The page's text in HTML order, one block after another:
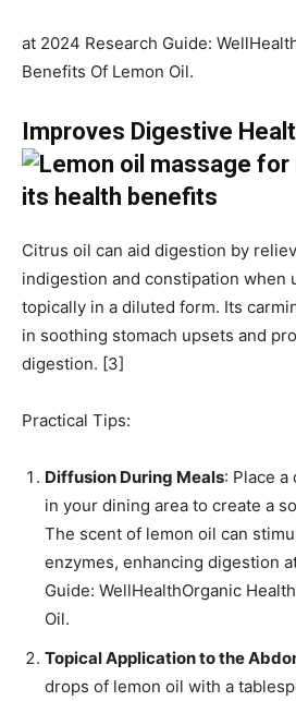
at 2024 Research Guide:
Benefits Of Lemon Oil.
Improves Digestive
Citrus oil can aid digestion by
indigestion and constipation when
topically in a diluted form. Its
in soothing stomach upsets and
digestion. [3]
Practical Tips:
Diffusion During Meals: Place
in your dining area to create a
The scent of lemon oil can
enzymes, enhancing digestion
Guide: WellHealthOrganic
Oil.
Topical Application to the
drops of lemon oil with a